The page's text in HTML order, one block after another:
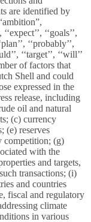
are identified by
‘‘goals’’,
‘‘probably’’,
‘‘target’’, ‘‘will’’
of factors that
Shell and could
expressed in the
release, including
oil and natural
(c) currency
(e) reserves
competition; (g)
with the
and targets,
transactions; (i)
and countries
fiscal and regulatory
climate
in various